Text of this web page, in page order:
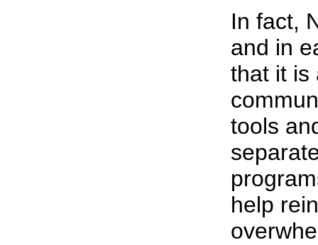
In fact,
and in
that it is
tools
help